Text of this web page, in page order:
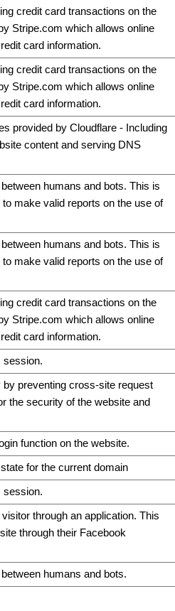
credit card transactions on the
Stripe.com which allows online
card information.
credit card transactions on the
Stripe.com which allows online
card information.
provided by Cloudflare - Including
content and serving DNS
humans and bots. This is
make valid reports on the use of
humans and bots. This is
make valid reports on the use of
credit card transactions on the
Stripe.com which allows online
card information.
session.
preventing cross-site request
the security of the website and
function on the website.
for the current domain
session.
through an application. This
through their Facebook
humans and bots.